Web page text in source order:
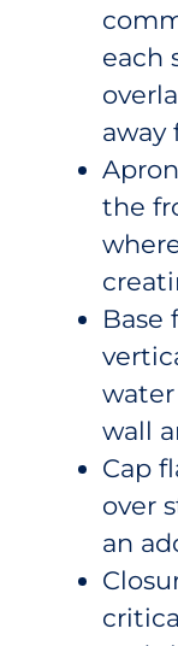
each
away
the
Base
wall
Cap
over
an